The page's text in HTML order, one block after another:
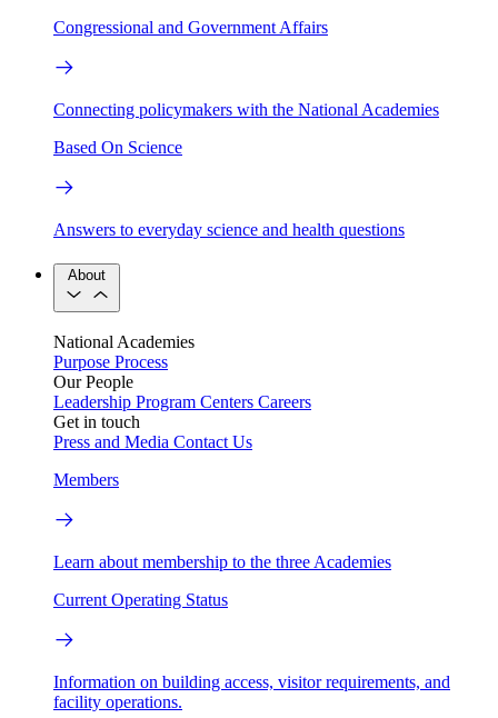
Congressional and Government Affairs
Connecting policymakers with the National Academies
Based On Science
Answers to everyday science and health questions
About
National Academies
Purpose Process
Our People
Leadership Program Centers Careers
Get in touch
Press and Media Contact Us
Members
Learn about membership to the three Academies
Current Operating Status
Information on building access, visitor requirements, and
facility operations.